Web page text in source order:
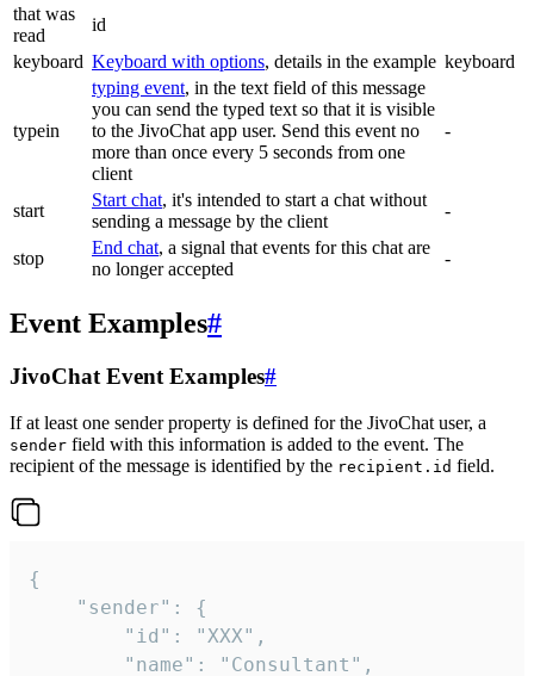
that was
read
id
keyboard Keyboard with options, details in the example keyboard
typein
typing event, in the text field of this message
you can send the typed text so that it is visible
to the JivoChat app user. Send this event no
more than once every 5 seconds from one
client
-
start
Start chat, it's intended to start a chat without
sending a message by the client
-
stop
End chat, a signal that events for this chat are
no longer accepted
-
Event Examples#
JivoChat Event Examples#
If at least one sender property is defined for the JivoChat user, a
sender field with this information is added to the event. The
recipient of the message is identified by the recipient.id field.
{